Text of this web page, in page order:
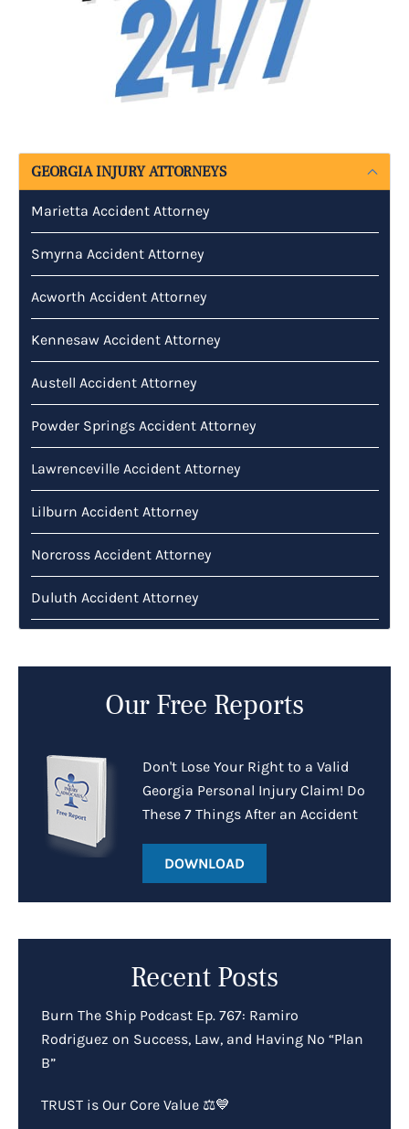
GEORGIA INJURY ATTORNEYS
Marietta Accident Attorney
Smyrna Accident Attorney
Acworth Accident Attorney
Kennesaw Accident Attorney
Austell Accident Attorney
Powder Springs Accident Attorney
Lawrenceville Accident Attorney
Lilburn Accident Attorney
Norcross Accident Attorney
Duluth Accident Attorney
Our Free Reports
Don't Lose Your Right to a Valid
Georgia Personal Injury Claim! Do
These 7 Things After an Accident
DOWNLOAD
Recent Posts
Burn The Ship Podcast Ep. 767: Ramiro
Rodriguez on Success, Law, and Having No “Plan
B”
TRUST is Our Core Value ⚖️💙